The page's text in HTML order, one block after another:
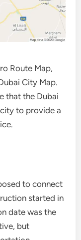
Route Map,
City Map.
that the Dubai
to provide a
to connect
started in
date was the
but